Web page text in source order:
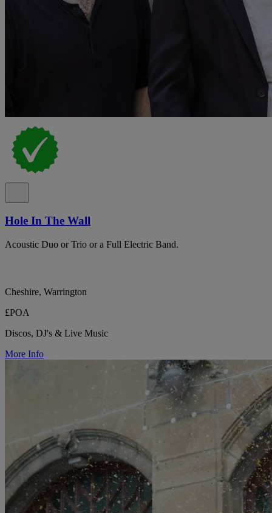
Hole In The Wall
Acoustic Duo or Trio or a Full Electric Band.
Cheshire, Warrington
£POA
Discos, DJ's & Live Music
More Info